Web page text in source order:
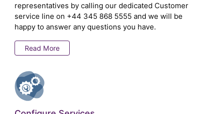
representatives by calling our dedicated Customer
service line on +44 345 868 5555 and we will be
happy to answer any questions you have.
Read More